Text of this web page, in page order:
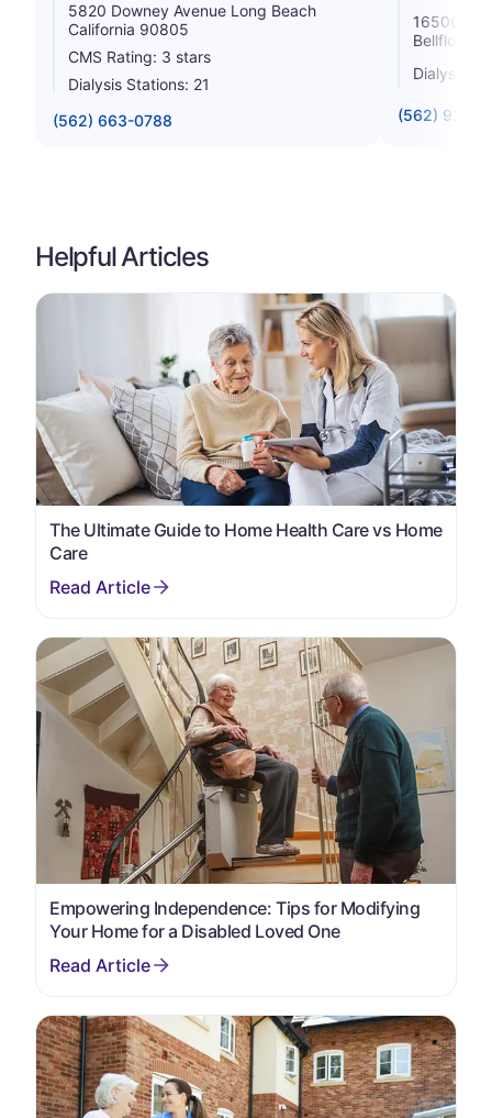
5820 Downey Avenue Long Beach
California 90805
CMS Rating: 3 stars
Dialysis Stations: 21
(562) 663-0788
16506
Bellflower
Dialysis
(562) 920-
Helpful Articles
The Ultimate Guide to Home Health Care vs Home
Care
Empowering Independence: Tips for Modifying
Your Home for a Disabled Loved One